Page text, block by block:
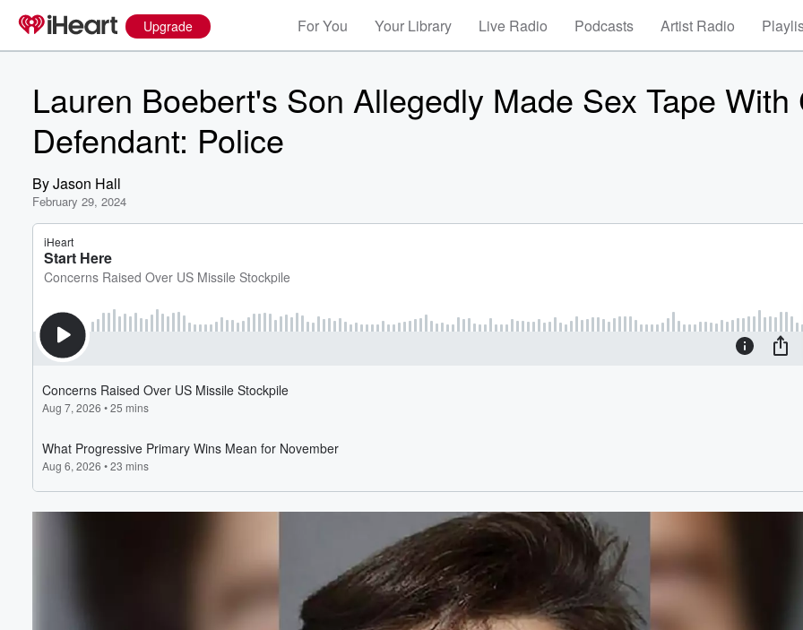
Upgrade For You Your Library Live Radio Podcasts Artist Radio
Lauren Boebert's Son Allegedly Made Sex Tape With
Defendant: Police
ByJason Hall
February 29, 2024